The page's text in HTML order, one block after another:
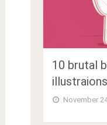
10 brutal
November